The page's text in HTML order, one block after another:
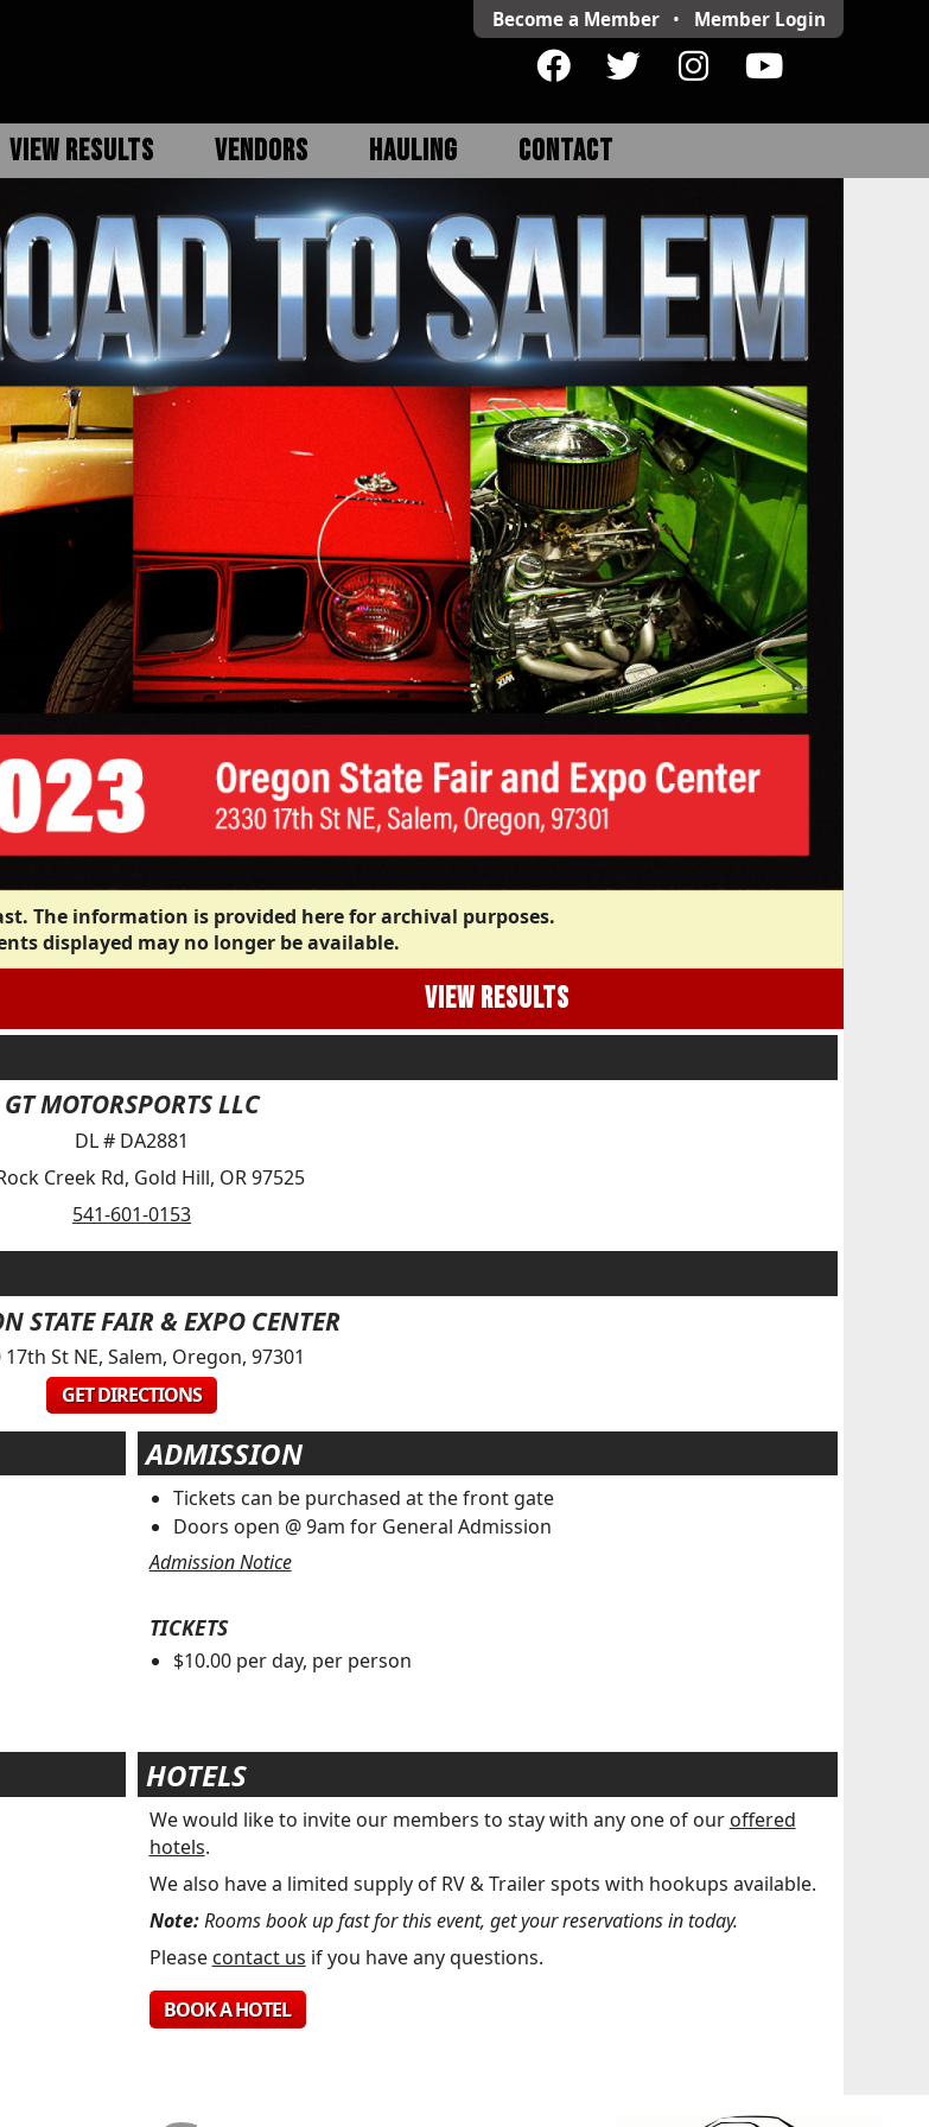
Become a Member • Member Login
VIEW RESULTS VENDORS HAULING CONTACT
The information is provided here for archival purposes.
displayed may no longer be available.
VIEW RESULTS
GT MOTORSPORTS LLC
DL # DA2881
Creek Rd, Gold Hill, OR 97525
541-601-0153
STATE FAIR & EXPO CENTER
17th St NE, Salem, Oregon, 97301
GET DIRECTIONS
ADMISSION
Tickets can be purchased at the front gate
Doors open @ 9am for General Admission
Admission Notice
TICKETS
$10.00 per day, per person
HOTELS
We would like to invite our members to stay with any one of our offered
hotels.
We also have a limited supply of RV & Trailer spots with hookups available.
Note:Rooms book up fast for this event, get your reservations in today.
Please contact us if you have any questions.
BOOK A HOTEL